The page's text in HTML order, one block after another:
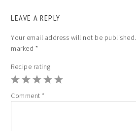
LEAVE A REPLY
Your email address will not be published.
marked *
Recipe rating
4
3
2
1
Comment*